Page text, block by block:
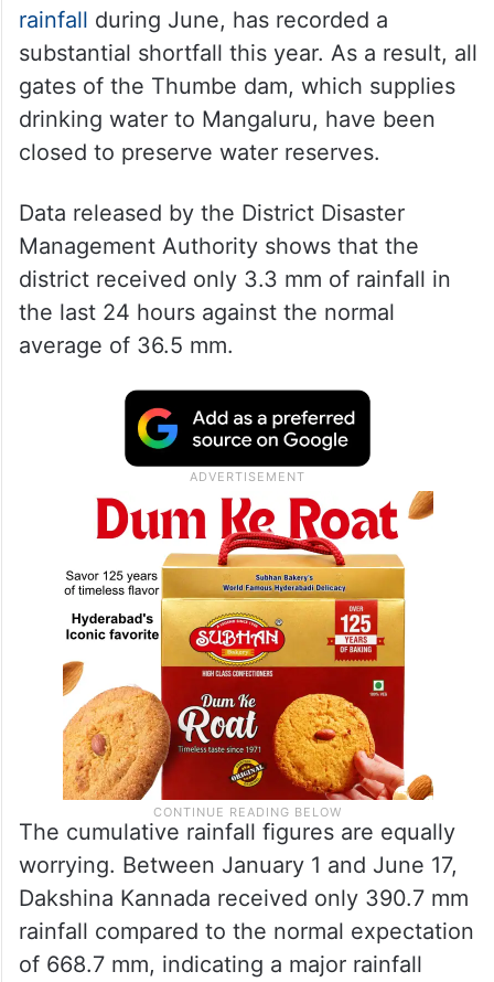
rainfall during June, has recorded a
substantial shortfall this year. As a result, all
gates of the Thumbe dam, which supplies
drinking water to Mangaluru, have been
closed to preserve water reserves.
Data released by the District Disaster
Management Authority shows that the
district received only 3.3 mm of rainfall in
the last 24 hours against the normal
average of 36.5 mm.
The cumulative rainfall figures are equally
worrying. Between January 1 and June 17,
Dakshina Kannada received only 390.7 mm
rainfall compared to the normal expectation
of 668.7 mm, indicating a major rainfall